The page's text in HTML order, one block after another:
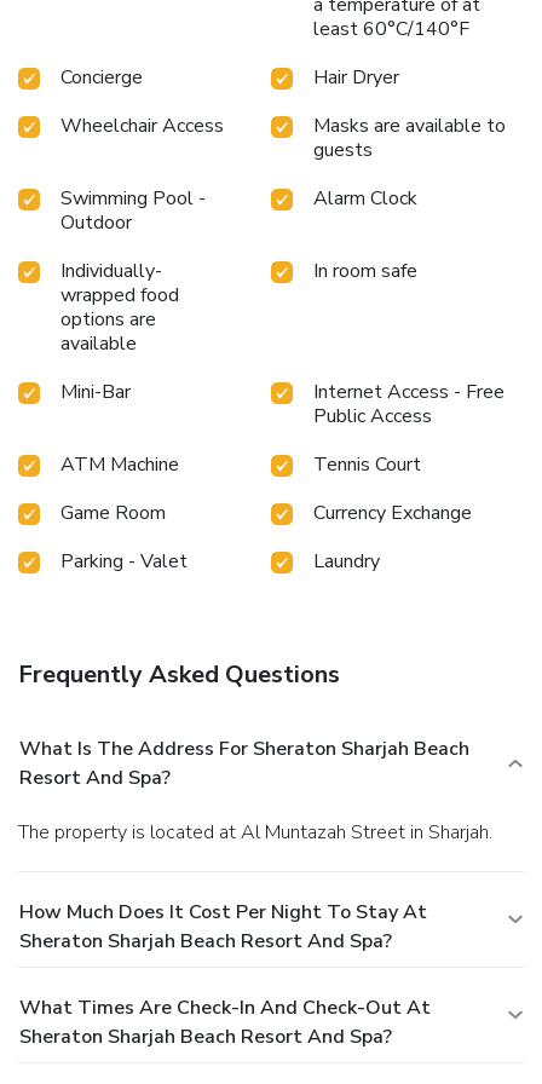
least 60°C/140°F
Concierge
Hair Dryer
Wheelchair Access
Masks are available to
guests
Swimming Pool -
Outdoor
Alarm Clock
Individually-
wrapped food
options are
available
In room safe
Mini-Bar
Internet Access - Free
Public Access
ATM Machine
Tennis Court
Game Room
Currency Exchange
Parking - Valet
Laundry
Frequently Asked Questions
What Is The Address For Sheraton Sharjah Beach
Resort And Spa?
The property is located at Al Muntazah Street in Sharjah.
How Much Does It Cost Per Night To Stay At
Sheraton Sharjah Beach Resort And Spa?
What Times Are Check-In And Check-Out At
Sheraton Sharjah Beach Resort And Spa?